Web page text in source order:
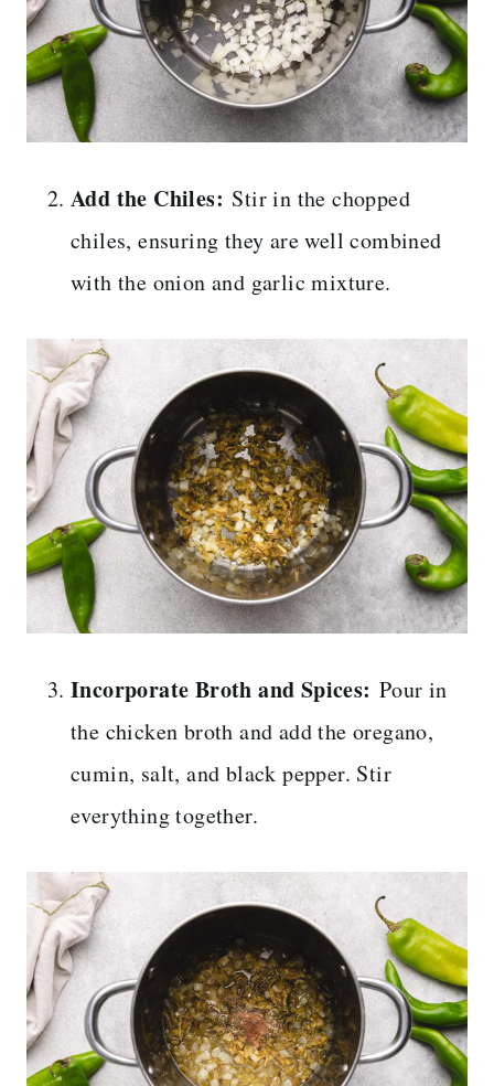
Add the Chiles: Stir in the chopped
chiles, ensuring they are well combined
with the onion and garlic mixture.
Incorporate Broth and Spices: Pour in
the chicken broth and add the oregano,
cumin, salt, and black pepper. Stir
everything together.